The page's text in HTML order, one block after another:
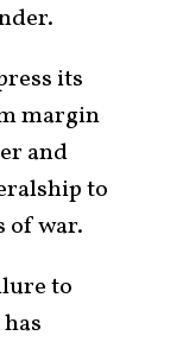
its
margin
and
to
of war.
to